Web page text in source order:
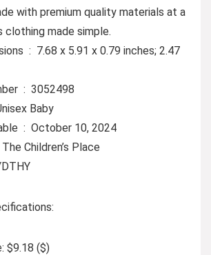
with premium quality materials at a
clothing made simple.
2.47
Item model number ‏ : ‎ 3052498
: ‎ Unisex Baby
Date First Available ‏ : ‎ October 10, 2024
: ‎ The Children’s Place
$9.18 ($)